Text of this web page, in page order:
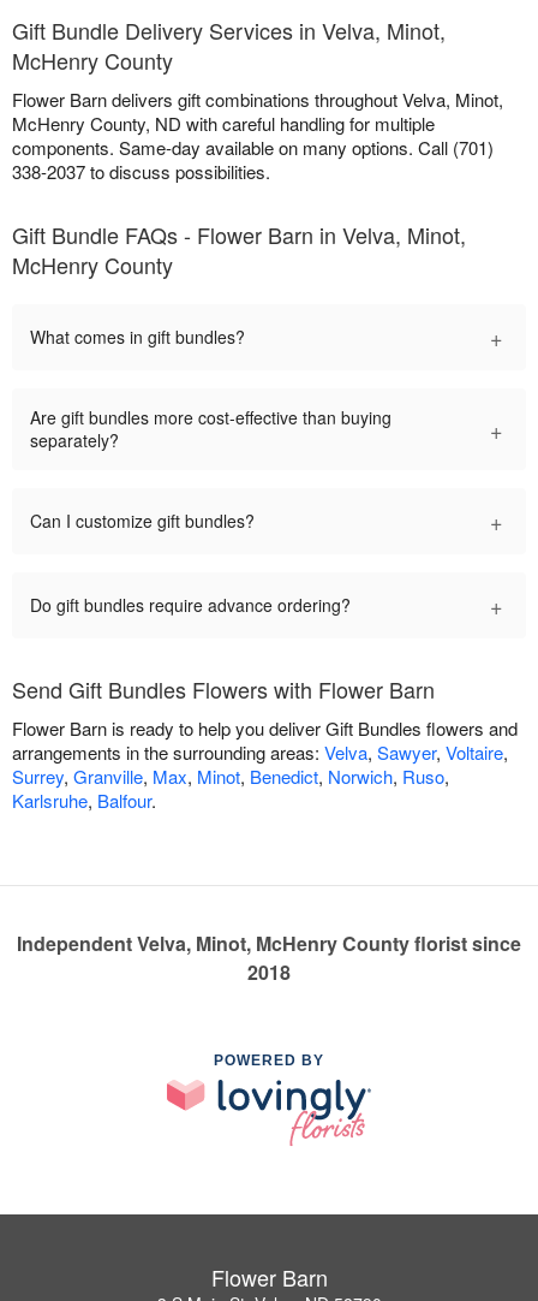
Gift Bundle Delivery Services in Velva, Minot,
McHenry County
Flower Barn delivers gift combinations throughout Velva, Minot,
McHenry County, ND with careful handling for multiple
components. Same-day available on many options. Call (701)
338-2037 to discuss possibilities.
Gift Bundle FAQs - Flower Barn in Velva, Minot,
McHenry County
What comes in gift bundles? +
Are gift bundles more cost-effective than buying
separately?
+
Can I customize gift bundles? +
Do gift bundles require advance ordering? +
Send Gift Bundles Flowers with Flower Barn
Flower Barn is ready to help you deliver Gift Bundles flowers and
arrangements in the surrounding areas: Velva, Sawyer, Voltaire,
Surrey, Granville, Max, Minot, Benedict, Norwich, Ruso,
Karlsruhe, Balfour.
Independent Velva, Minot, McHenry County florist since
2018
POWERED BY
Flower Barn